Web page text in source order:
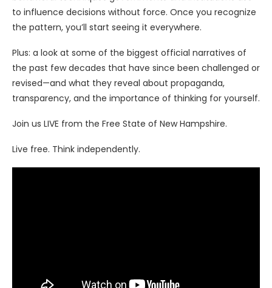
to influence decisions without force. Once you recognize
the pattern, you’ll start seeing it everywhere.
Plus: a look at some of the biggest official narratives of
the past few decades that have since been challenged or
revised—and what they reveal about propaganda,
transparency, and the importance of thinking for yourself.
Join us LIVE from the Free State of New Hampshire.
Live free. Think independently.